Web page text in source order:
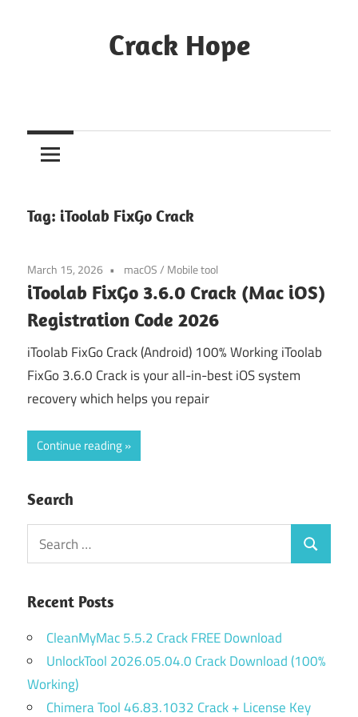
Crack Hope
Tag: iToolab FixGo Crack
March 15, 2026 macOS/ Mobile tool
iToolab FixGo 3.6.0 Crack (Mac iOS)
Registration Code 2026
iToolab FixGo Crack (Android) 100% Working iToolab
FixGo 3.6.0 Crack is your all-in-best iOS system
recovery which helps you repair
Continue reading
Search
Search
for:
Search
Recent Posts
CleanMyMac 5.5.2 Crack FREE Download
UnlockTool 2026.05.04.0 Crack Download (100%
Working)
Chimera Tool 46.83.1032 Crack + License Key